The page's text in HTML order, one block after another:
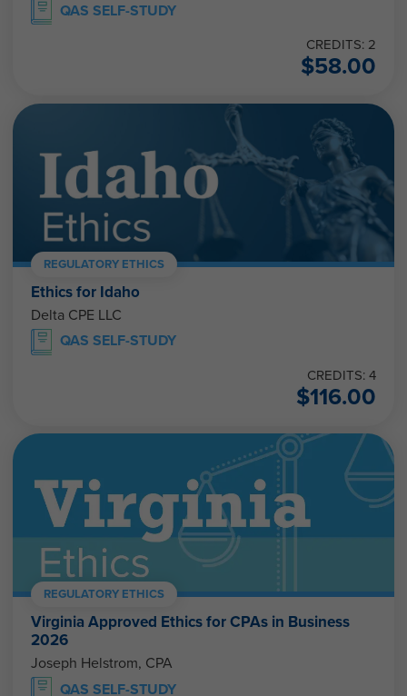
QAS SELF-STUDY
CREDITS: 2
$58.00
REGULATORY ETHICS
Ethics for Idaho
Delta CPE LLC
QAS SELF-STUDY
CREDITS: 4
$116.00
REGULATORY ETHICS
Virginia Approved Ethics for CPAs in Business
2026
Joseph Helstrom, CPA
QAS SELF-STUDY